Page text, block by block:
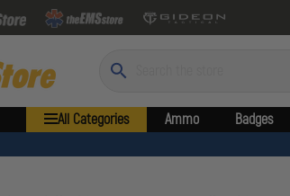
Search
All Categories Ammo Badges